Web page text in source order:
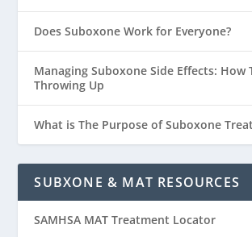
Does Suboxone Work for Everyone?
Managing Suboxone Side Effects: How
Throwing Up
What is The Purpose of Suboxone
SUBXONE & MAT RESOURCES
SAMHSA MAT Treatment Locator